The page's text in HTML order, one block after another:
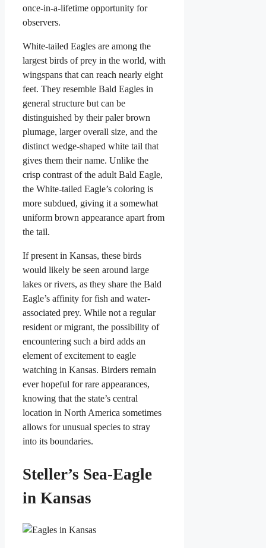
once-in-a-lifetime opportunity for
observers.
White-tailed Eagles are among the
largest birds of prey in the world, with
wingspans that can reach nearly eight
feet. They resemble Bald Eagles in
general structure but can be
distinguished by their paler brown
plumage, larger overall size, and the
distinct wedge-shaped white tail that
gives them their name. Unlike the
crisp contrast of the adult Bald Eagle,
the White-tailed Eagle’s coloring is
more subdued, giving it a somewhat
uniform brown appearance apart from
the tail.
If present in Kansas, these birds
would likely be seen around large
lakes or rivers, as they share the Bald
Eagle’s affinity for fish and water-
associated prey. While not a regular
resident or migrant, the possibility of
encountering such a bird adds an
element of excitement to eagle
watching in Kansas. Birders remain
ever hopeful for rare appearances,
knowing that the state’s central
location in North America sometimes
allows for unusual species to stray
into its boundaries.
Steller’s Sea-Eagle
in Kansas